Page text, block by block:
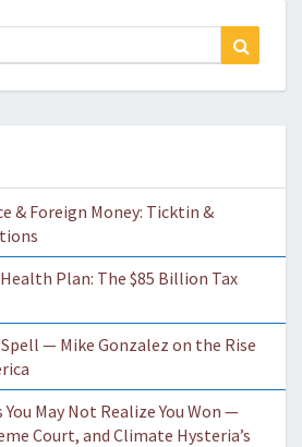
& Foreign Money: Ticktin &
Plan: The $85 Billion Tax
— Mike Gonzalez on the Rise
May Not Realize You Won —
Court, and Climate Hysteria’s